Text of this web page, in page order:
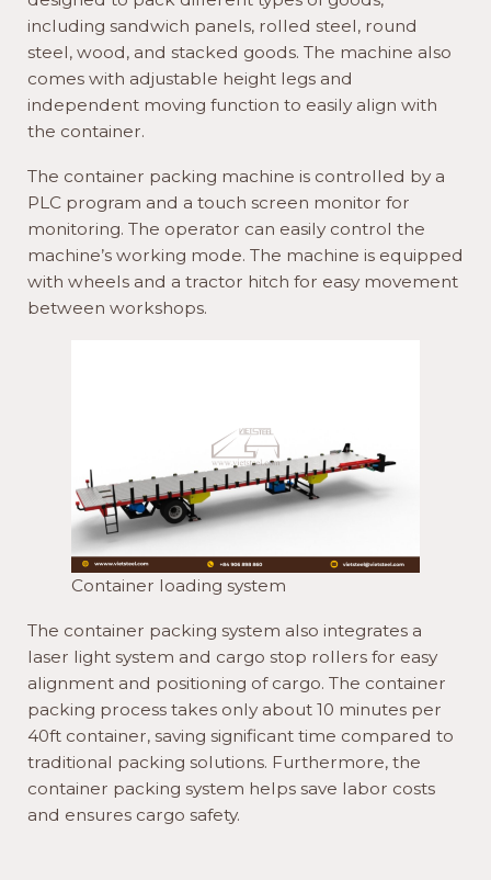
including sandwich panels, rolled steel, round
steel, wood, and stacked goods. The machine also
comes with adjustable height legs and
independent moving function to easily align with
the container.
The container packing machine is controlled by a
PLC program and a touch screen monitor for
monitoring. The operator can easily control the
machine’s working mode. The machine is equipped
with wheels and a tractor hitch for easy movement
between workshops.
Container loading system
The container packing system also integrates a
laser light system and cargo stop rollers for easy
alignment and positioning of cargo. The container
packing process takes only about 10 minutes per
40ft container, saving significant time compared to
traditional packing solutions. Furthermore, the
container packing system helps save labor costs
and ensures cargo safety.